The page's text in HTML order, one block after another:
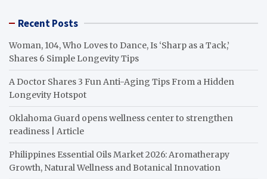
Recent Posts
Woman, 104, Who Loves to Dance, Is ‘Sharp as a Tack,’
Shares 6 Simple Longevity Tips
A Doctor Shares 3 Fun Anti-Aging Tips From a Hidden
Longevity Hotspot
Oklahoma Guard opens wellness center to strengthen
readiness | Article
Philippines Essential Oils Market 2026: Aromatherapy
Growth, Natural Wellness and Botanical Innovation